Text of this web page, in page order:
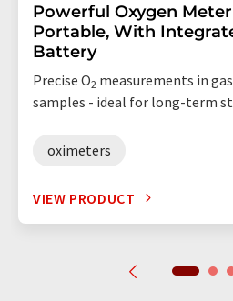
Powerful Oxygen
Portable, With
Battery
Precise O2 measurements in
samples - ideal for long-term
oximeters
VIEW PRODUCT